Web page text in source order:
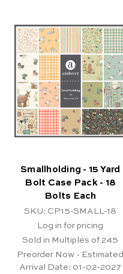
Smallholding - 15 Yard
Bolt Case Pack - 18
Bolts Each
SKU: CP15-SMALL-18
Log in for pricing
Sold in Multiples of 245
Preorder Now - Estimated
Arrival Date: 01-02-2027